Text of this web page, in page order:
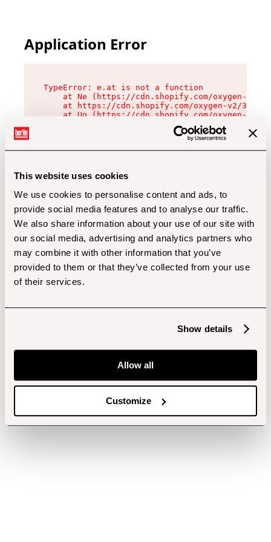
This website uses cookies
We use cookies to personalise content and ads, to
provide social media features and to analyse our traffic.
We also share information about your use of our site with
our social media, advertising and analytics partners who
may combine it with other information that you’ve
provided to them or that they’ve collected from your use
of their services.
Show details
Allow all
Customize
Application Error
TypeError: e.at is not a function
at Ne (https://cdn.shopify.com/oxygen-v2/
at https://cdn.shopify.com/oxygen-v2/
at Uo (https://cdn.shopify.com/oxygen-v2/
at Zu (https://cdn.shopify.com/oxygen-v2/
at xc (https://cdn.shopify.com/oxygen-v2/
at Sc (https://cdn.shopify.com/oxygen-v2/
at Xd (https://cdn.shopify.com/oxygen-v2/
at gc (https://cdn.shopify.com/oxygen-v2/